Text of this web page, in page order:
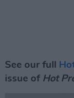
See our full
issue of Hot